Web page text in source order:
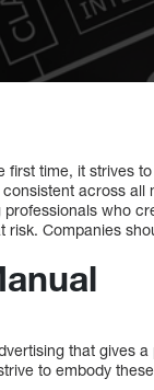
time, it strives
across
who
risk. Companies
that gives
to embody